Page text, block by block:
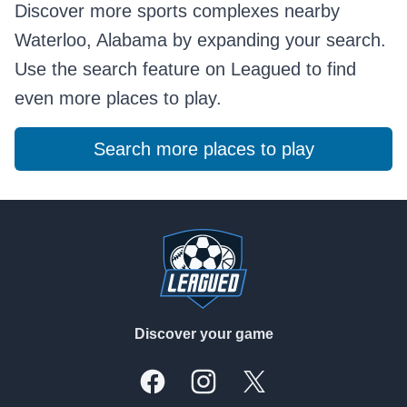
Discover more sports complexes nearby
Waterloo, Alabama by expanding your search.
Use the search feature on Leagued to find
even more places to play.
Search more places to play
Discover your game
FacebookInstagramX, formally Twitter